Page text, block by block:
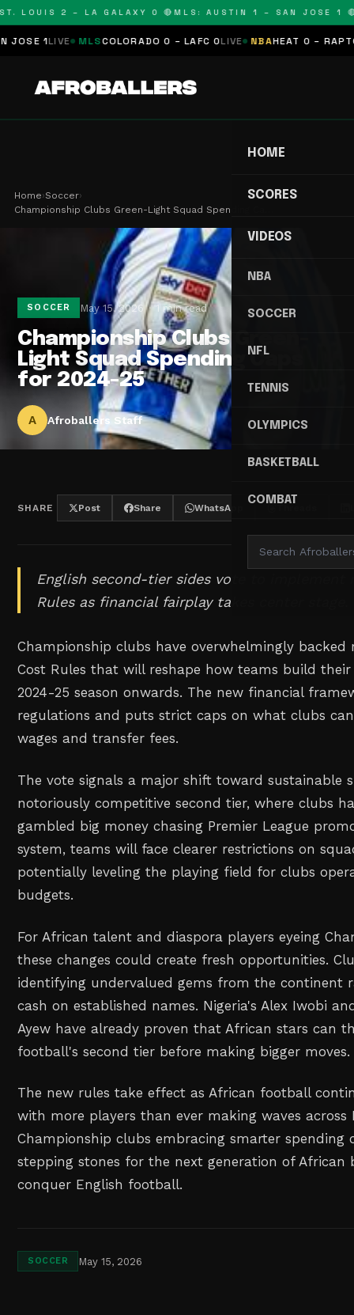
LOUIS 2 – LA GALAXY 0 🔴MLS: AUSTIN 1 – SAN JOSE 1 🔴
1LIVE MLS COLORADO 0 – LAFC 0LIVE NBA HEAT 0 –
HOME
SCORES
VIDEOS
NBA
SOCCER
NFL
TENNIS
OLYMPICS
BASKETBALL
COMBAT
Home›Soccer›
Championship Clubs Green-Light Squad Spending Ca…
SOCCER May 15, 2026 1 min read
Championship Clubs Green-
Light Squad Spending Caps
for 2024-25
A Afroballers Staff
SHARE Post Share WhatsApp
English second-tier sides vote to implement
Rules as financial fairplay takes center stage.
Championship clubs have overwhelmingly backed
Cost Rules that will reshape how teams build
2024-25 season onwards. The new financial
regulations and puts strict caps on what clubs
wages and transfer fees.
The vote signals a major shift toward sustainable
notoriously competitive second tier, where clubs
gambled big money chasing Premier League
system, teams will face clearer restrictions on
potentially leveling the playing field for clubs
budgets.
For African talent and diaspora players eyeing
these changes could create fresh opportunities.
identifying undervalued gems from the continent
cash on established names. Nigeria's Alex Iwobi
Ayew have already proven that African stars can
football's second tier before making bigger moves.
The new rules take effect as African football
with more players than ever making waves across
Championship clubs embracing smarter spending
stepping stones for the next generation of African
conquer English football.
SOCCER May 15, 2026